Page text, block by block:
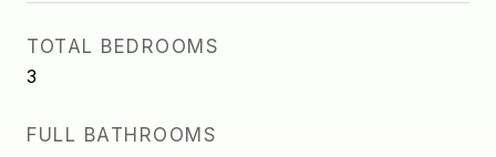
TOTAL BEDROOMS
3
FULL BATHROOMS